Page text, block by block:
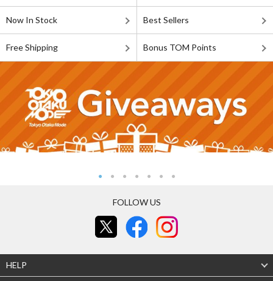
Now In Stock Best Sellers
Free Shipping Bonus TOM Points
FOLLOW US
HELP